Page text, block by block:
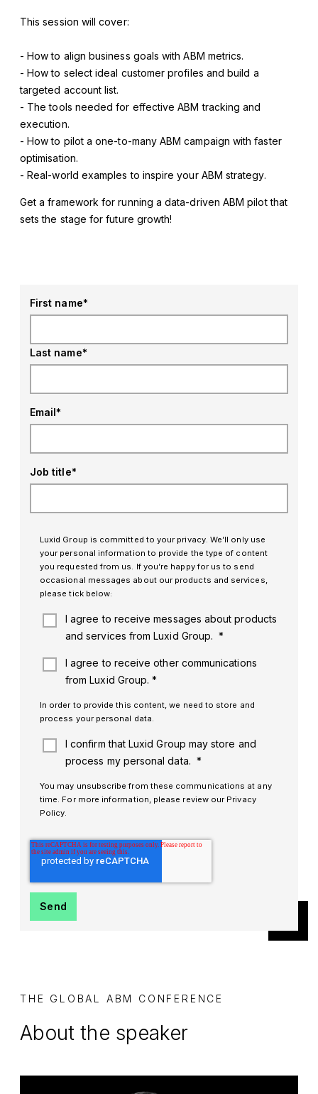
This session will cover:
- How to align business goals with ABM metrics.
- How to select ideal customer profiles and build a
targeted account list.
- The tools needed for effective ABM tracking and
execution.
- How to pilot a one-to-many ABM campaign with faster
optimisation.
- Real-world examples to inspire your ABM strategy.
Get a framework for running a data-driven ABM pilot that
sets the stage for future growth!
First name*
Last name*
Email*
Job title*
Luxid Group is committed to your privacy. We’ll only use
your personal information to provide the type of content
you requested from us. If you’re happy for us to send
occasional messages about our products and services,
please tick below:
I agree to receive messages about products
and services from Luxid Group. *
I agree to receive other communications
from Luxid Group. *
In order to provide this content, we need to store and
process your personal data.
I confirm that Luxid Group may store and
process my personal data. *
You may unsubscribe from these communications at any
time. For more information, please review our Privacy
Policy.
THE GLOBAL ABM CONFERENCE
About the speaker